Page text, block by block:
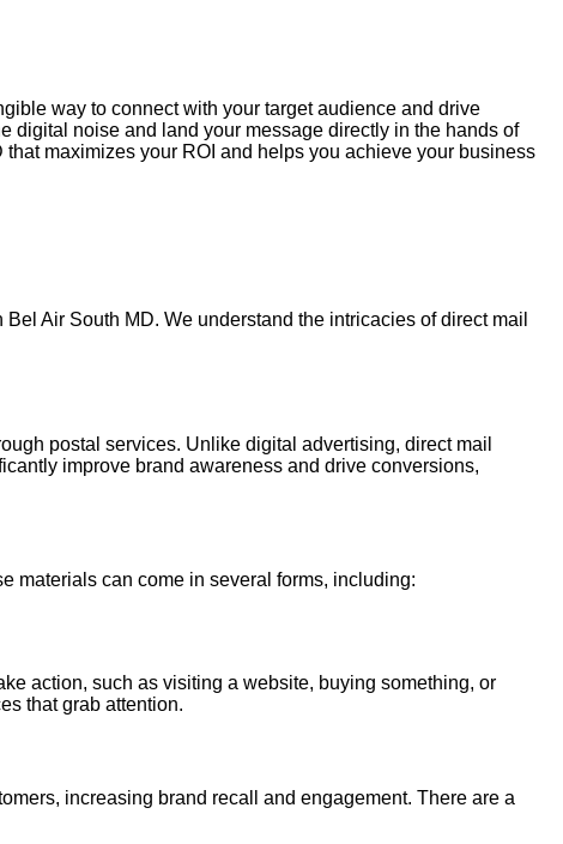
way to connect with your target audience and drive
digital noise and land your message directly in the hands of
maximizes your ROI and helps you achieve your business
Air South MD. We understand the intricacies of direct mail
postal services. Unlike digital advertising, direct mail
improve brand awareness and drive conversions,
materials can come in several forms, including:
action, such as visiting a website, buying something, or
that grab attention.
increasing brand recall and engagement. There are a